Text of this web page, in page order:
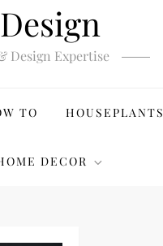
Design Expertise
TO HOUSEPLANTS
DECOR